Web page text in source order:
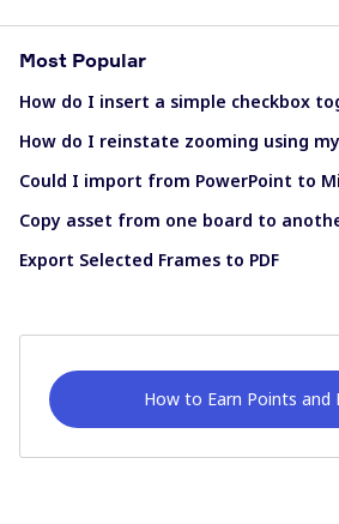
Most Popular
How do I insert a simple checkbox
How do I reinstate zooming using
Could I import from PowerPoint to
Copy asset from one board to
Export Selected Frames to PDF
How to Earn Points and